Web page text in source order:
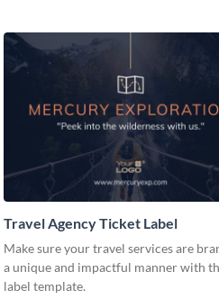
Travel Agency Ticket Label
Make sure your travel services are
a unique and impactful manner with
label template.